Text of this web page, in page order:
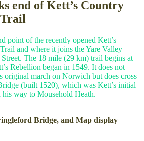
end of Kett’s Country
point of the recently opened Kett’s
and where it joins the Yare Valley
Street. The 18 mile (29 km) trail begins at
Rebellion began in 1549. It does not
original march on Norwich but does cross
(built 1520), which was Kett’s initial
way to Mousehold Heath.
Bridge, and Map display